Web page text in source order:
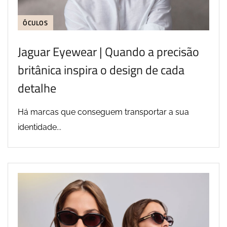
ÓCULOS
Jaguar Eyewear | Quando a precisão
britânica inspira o design de cada
detalhe
Há marcas que conseguem transportar a sua
identidade...